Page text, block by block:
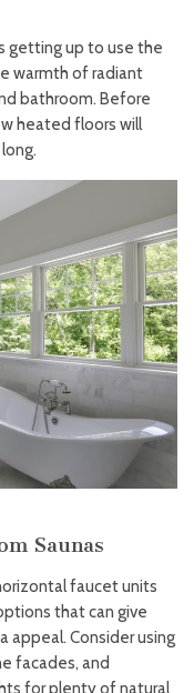
getting up to use the
warmth of radiant
bathroom. Before
heated floors will
Saunas
faucet units
that can give
appeal. Consider using
facades, and
for plenty of natural